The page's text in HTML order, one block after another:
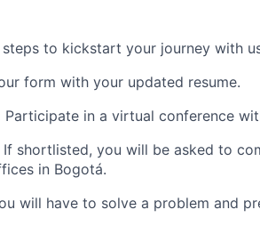
to kickstart your journey with
form with your updated resume.
Participate in a virtual conference
If shortlisted, you will be asked to
in Bogotá.
will have to solve a problem and